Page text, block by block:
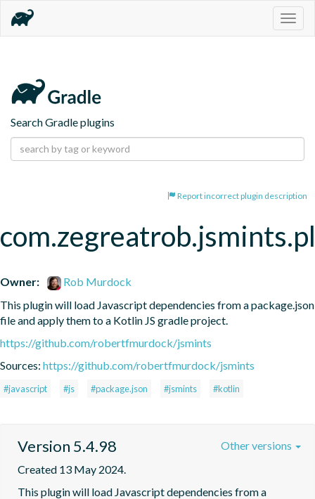
Search Gradle plugins
Report incorrect plugin description
Owner:
Rob Murdock
This plugin will load Javascript dependencies from a package.json
file and apply them to a Kotlin JS gradle project.
https://github.com/robertfmurdock/jsmints
Sources: https://github.com/robertfmurdock/jsmints
#javascript #js #package.json #jsmints #kotlin
Version 5.4.98
Created 13 May 2024.
This plugin will load Javascript dependencies from a
Other versions